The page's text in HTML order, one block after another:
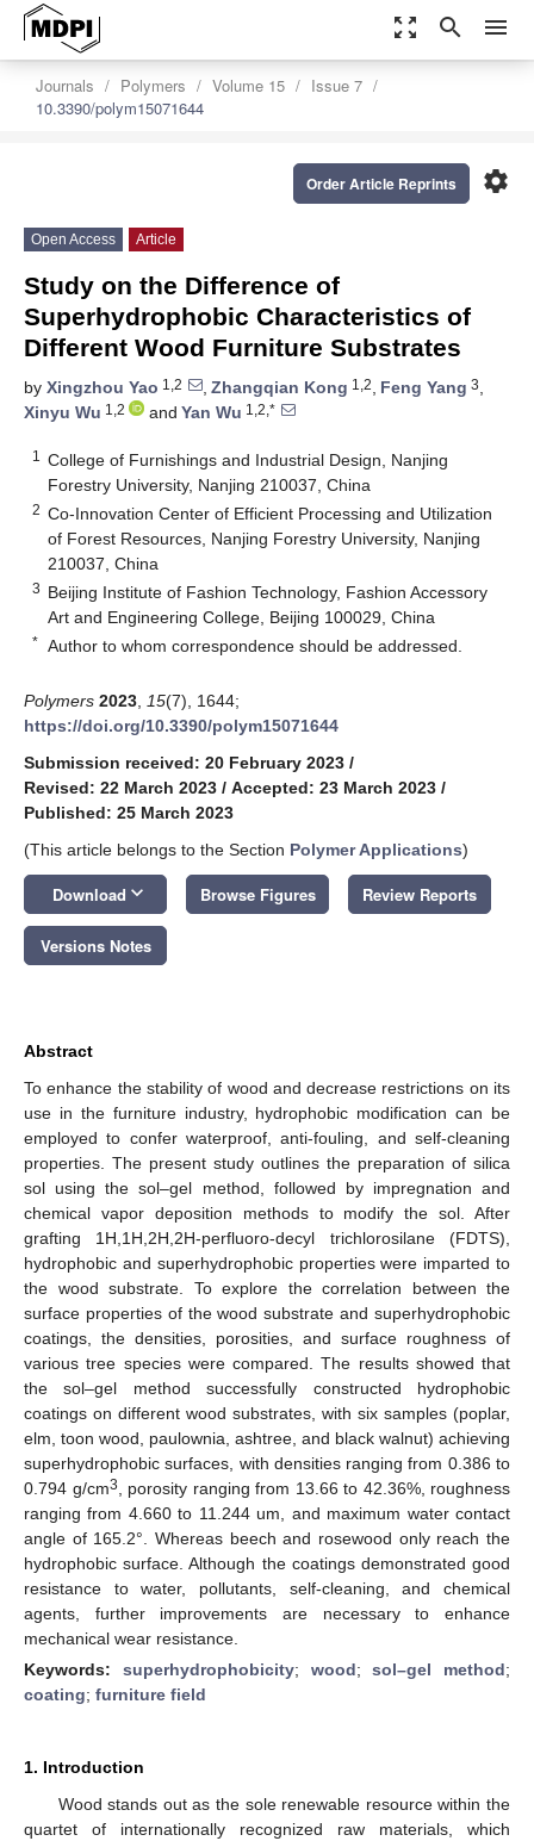
zoom_out_map search menu
Journals Polymers Volume 15
Issue 7
10.3390/polym15071644
settings
Order Article Reprints
Open Access Article
Study on the Difference of
Superhydrophobic Characteristics of
Different Wood Furniture Substrates
by Xingzhou Yao 1,2 , Zhangqian Kong 1,2, Feng Yang 3,
Xinyu Wu 1,2 and Yan Wu 1,2,*
1
College of Furnishings and Industrial Design, Nanjing
Forestry University, Nanjing 210037, China
2 Co-Innovation Center of Efficient Processing and Utilization
of Forest Resources, Nanjing Forestry University, Nanjing
210037, China
3 Beijing Institute of Fashion Technology, Fashion Accessory
Art and Engineering College, Beijing 100029, China
* Author to whom correspondence should be addressed.
Polymers 2023 15(7), 1644;
https://doi.org/10.3390/polym15071644
Submission received: 20 February 2023 /
Revised: 22 March 2023 / Accepted: 23 March 2023 /
Published: 25 March 2023
(This article belongs to the Section Polymer Applications)
Download keyboard_arrow_down Browse Figures Review Reports
Versions Notes
Abstract
To enhance the stability of wood and decrease restrictions on its
use in the furniture industry, hydrophobic modification can be
employed to confer waterproof, anti-fouling, and self-cleaning
properties. The present study outlines the preparation of silica
sol using the sol–gel method, followed by impregnation and
chemical vapor deposition methods to modify the sol. After
grafting 1H,1H,2H,2H-perfluoro-decyl trichlorosilane (FDTS),
hydrophobic and superhydrophobic properties were imparted to
the wood substrate. To explore the correlation between the
surface properties of the wood substrate and superhydrophobic
coatings, the densities, porosities, and surface roughness of
various tree species were compared. The results showed that
the sol–gel method successfully constructed hydrophobic
coatings on different wood substrates, with six samples (poplar,
elm, toon wood, paulownia, ashtree, and black walnut) achieving
superhydrophobic surfaces, with densities ranging from 0.386 to
0.794 g/cm3
, porosity ranging from 13.66 to 42.36%, roughness
ranging from 4.660 to 11.244 um, and maximum water contact
angle of 165.2°. Whereas beech and rosewood only reach the
hydrophobic surface. Although the coatings demonstrated good
resistance to water, pollutants, self-cleaning, and chemical
agents, further improvements are necessary to enhance
mechanical wear resistance.
Keywords: superhydrophobicity; wood;sol–gel method;
coating; furniture field
1. Introduction
Wood stands out as the sole renewable resource within the
quartet of internationally recognized raw materials, which